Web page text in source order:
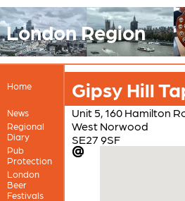
London Region
Home
News
Regional
Diary
Pub
Protection
London
Beer
Festivals
Gipsy Hill
Unit 5, 160 Hamilton
West Norwood
SE27 9SF